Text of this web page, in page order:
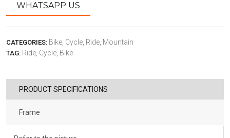
WHATSAPP US
CATEGORIES: Bike, Cycle, Ride, Mountain
TAG: Ride, Cycle, Bike
PRODUCT SPECIFICATIONS
Frame